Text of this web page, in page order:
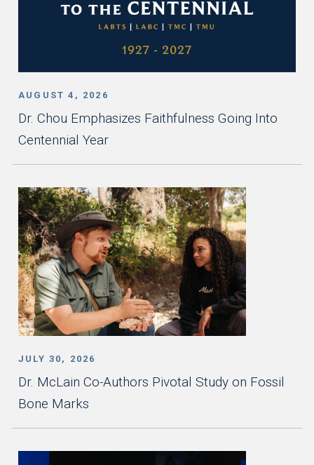
AUGUST 4, 2026
Dr. Chou Emphasizes Faithfulness Going Into
Centennial Year
JULY 30, 2026
Dr. McLain Co-Authors Pivotal Study on Fossil
Bone Marks